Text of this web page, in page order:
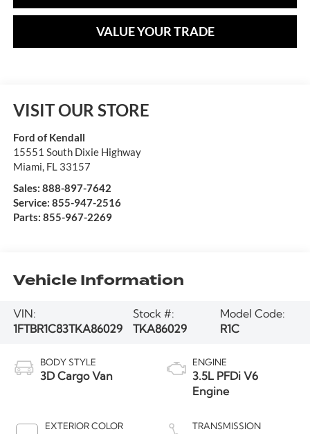
VALUE YOUR TRADE
VISIT OUR STORE
Ford of Kendall
15551 South Dixie Highway
Miami, FL 33157
Sales: 888-897-7642
Service: 855-947-2516
Parts: 855-967-2269
Vehicle Information
VIN:
1FTBR1C83TKA86029
Stock #:
TKA86029
Model Code:
R1C
BODY STYLE
3D Cargo Van
EXTERIOR COLOR
ENGINE
3.5L PFDi V6
Engine
TRANSMISSION